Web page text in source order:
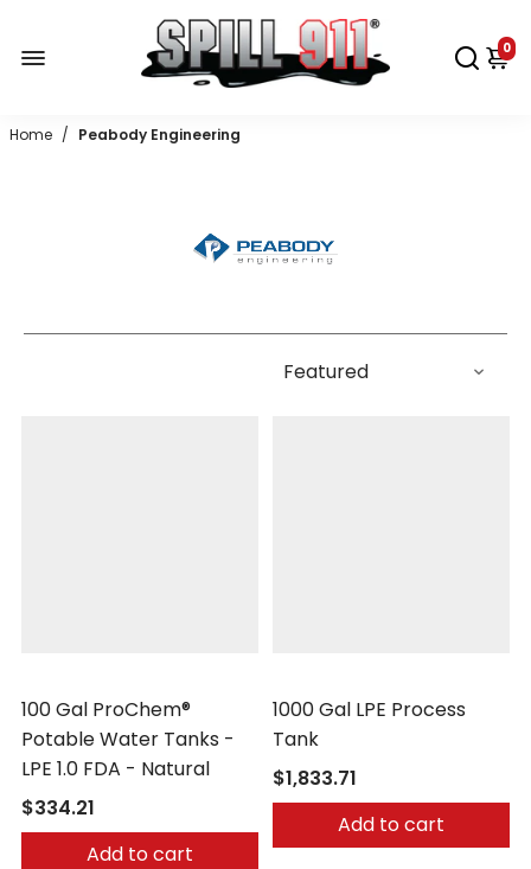
0
Home / Peabody Engineering
100 Gal ProChem®
Potable Water Tanks -
LPE 1.0 FDA - Natural
$334.21
Add to cart
1000 Gal LPE Process
Tank
$1,833.71
Add to cart